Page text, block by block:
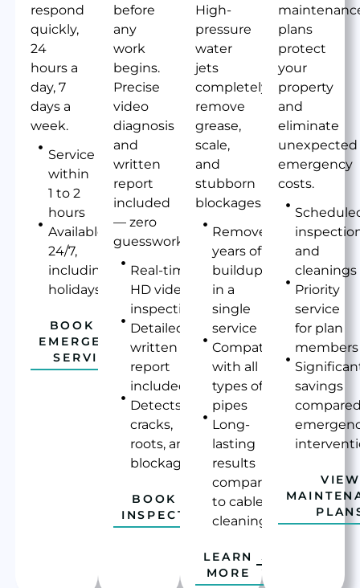
respond
quickly,
24
hours a
day, 7
days a
week.
Service
within
1 to 2
hours
Available
24/7,
including
holidays
BOOK AN
EMERGENCY
SERVICE
before
any
work
begins.
Precise
video
diagnosis
and
written
report
included
— zero
guesswork.
Real-time
HD video
inspection
Detailed
written
report
included
Detects
cracks,
roots, and
blockages
BOOK AN
INSPECTION
High-
pressure
water
jets
completely
remove
grease,
scale,
and
stubborn
blockages.
Removes
years of
buildup
in a
single
service
Compatible
with all
types of
pipes
Long-
lasting
results
compared
to cable
cleaning
LEARN
MORE
plans
protect
your
property
and
eliminate
unexpected
emergency
costs.
and
cleanings
Priority
service
for plan
members
savings